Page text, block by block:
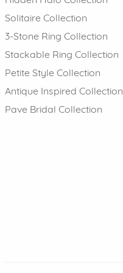
Solitaire Collection
3-Stone Ring Collection
Stackable Ring Collection
Petite Style Collection
Antique Inspired Collection
Pave Bridal Collection